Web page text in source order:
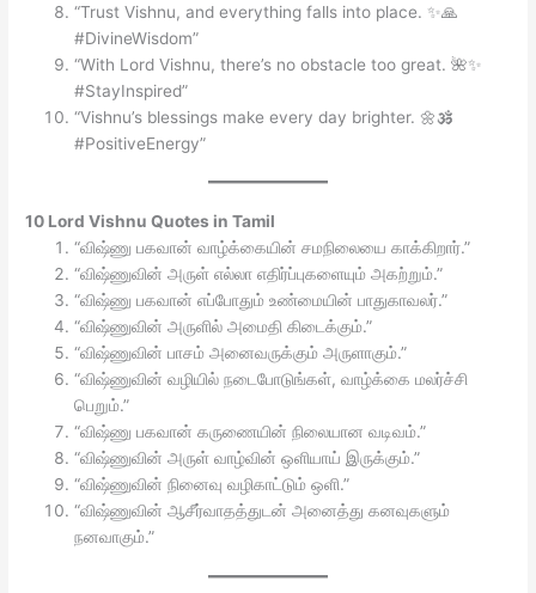
“Trust Vishnu, and everything falls into place. ✨🙏
#DivineWisdom”
“With Lord Vishnu, there’s no obstacle too great. 🌺✨
#StayInspired”
“Vishnu’s blessings make every day brighter. 🌼🕉️
#PositiveEnergy”
10 Lord Vishnu Quotes in Tamil
“விஷ்ணு பகவான் வாழ்க்கையின் சமநிலையை காக்கிறார்.”
“விஷ்ணுவின் அருள் எல்லா எதிர்ப்புகளையும் அகற்றும்.”
“விஷ்ணு பகவான் எப்போதும் உண்மையின் பாதுகாவலர்.”
“விஷ்ணுவின் அருளில் அமைதி கிடைக்கும்.”
“விஷ்ணுவின் பாசம் அனைவருக்கும் அருளாகும்.”
“விஷ்ணுவின் வழியில் நடைபோடுங்கள், வாழ்க்கை மலர்ச்சி
பெறும்.”
“விஷ்ணு பகவான் கருணையின் நிலையான வடிவம்.”
“விஷ்ணுவின் அருள் வாழ்வின் ஒளியாய் இருக்கும்.”
“விஷ்ணுவின் நினைவு வழிகாட்டும் ஒளி.”
“விஷ்ணுவின் ஆசீர்வாதத்துடன் அனைத்து கனவுகளும்
நனவாகும்.”